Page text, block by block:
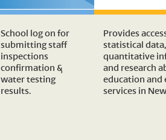
School log on for
submitting staff
inspections
confirmation &
water testing
results.
Provides
statistical data,
quantitative
and research
education and
services in